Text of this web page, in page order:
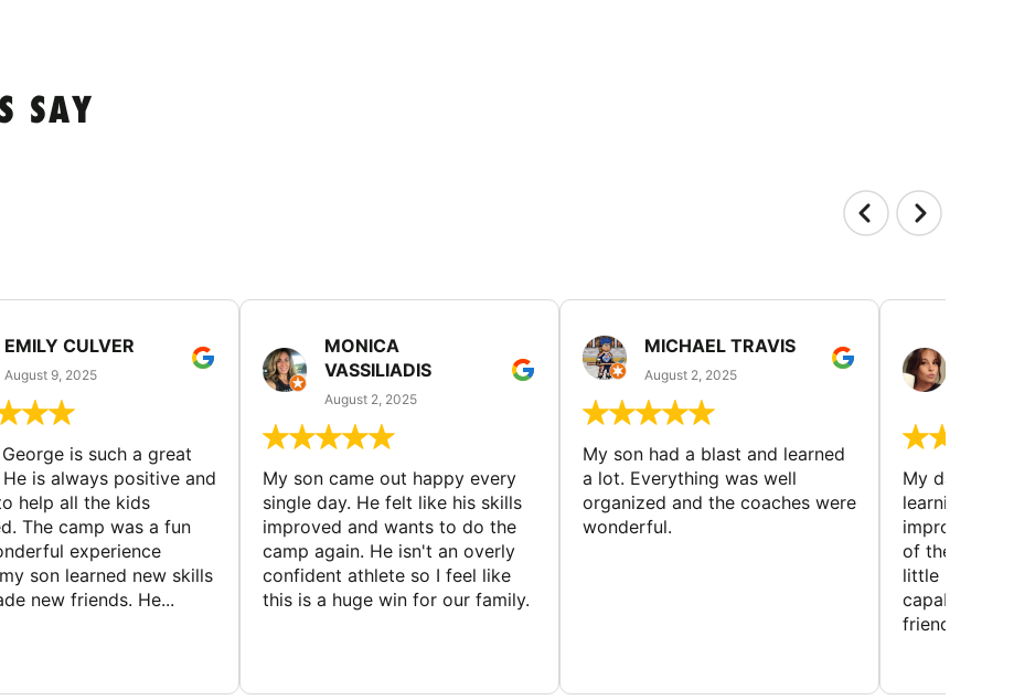
SAY
EMILY CULVER
August 9, 2025
is such a great
is always positive and
help all the kids
The camp was a fun
experience
son learned new skills
new friends. He...
MONICA
VASSILIADIS
August 2, 2025
My son came out happy every
single day. He felt like his skills
improved and wants to do the
camp again. He isn't an overly
confident athlete so I feel like
this is a huge win for our family.
MICHAEL TRAVIS
August 2, 2025
My son had a blast and learned
a lot. Everything was well
organized and the coaches were
wonderful.
My
learning
improving
of the sport.
little bit
capabilities
friends and